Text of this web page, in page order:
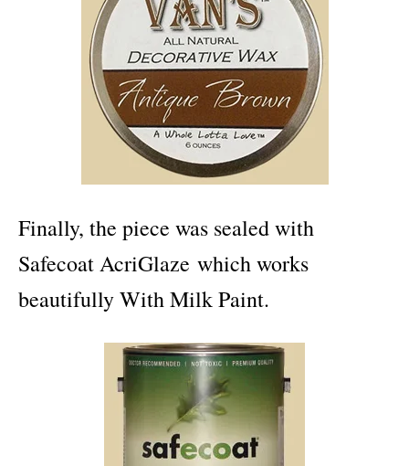
Finally, the piece was sealed with
Safecoat AcriGlaze which works
beautifully With Milk Paint.